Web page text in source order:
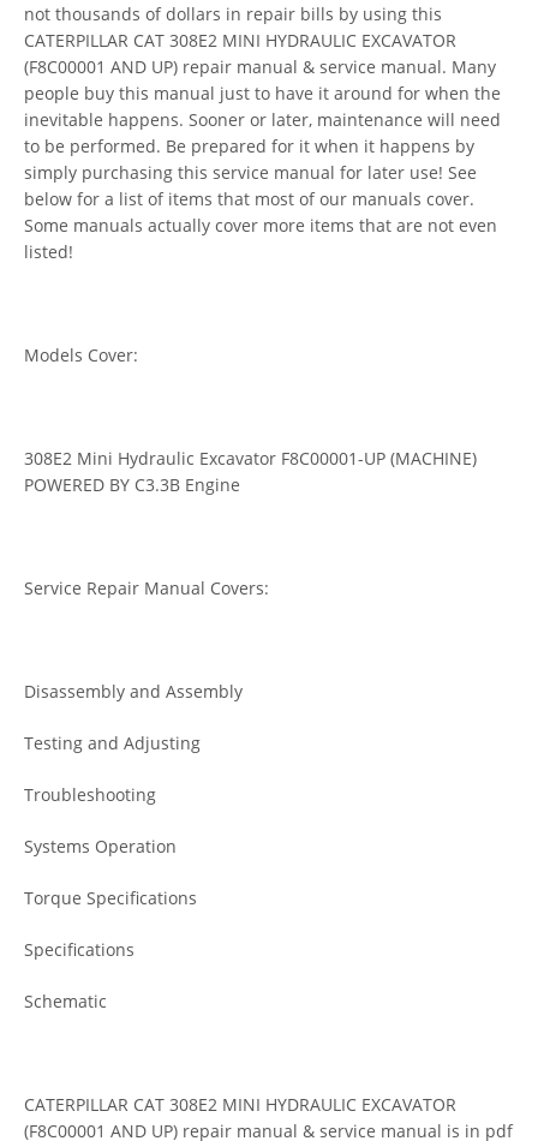
not thousands of dollars in repair bills by using this
CATERPILLAR CAT 308E2 MINI HYDRAULIC EXCAVATOR
(F8C00001 AND UP) repair manual & service manual. Many
people buy this manual just to have it around for when the
inevitable happens. Sooner or later, maintenance will need
to be performed. Be prepared for it when it happens by
simply purchasing this service manual for later use! See
below for a list of items that most of our manuals cover.
Some manuals actually cover more items that are not even
listed!
Models Cover:
308E2 Mini Hydraulic Excavator F8C00001-UP (MACHINE)
POWERED BY C3.3B Engine
Service Repair Manual Covers:
Disassembly and Assembly
Testing and Adjusting
Troubleshooting
Systems Operation
Torque Specifications
Specifications
Schematic
CATERPILLAR CAT 308E2 MINI HYDRAULIC EXCAVATOR
(F8C00001 AND UP) repair manual & service manual is in pdf